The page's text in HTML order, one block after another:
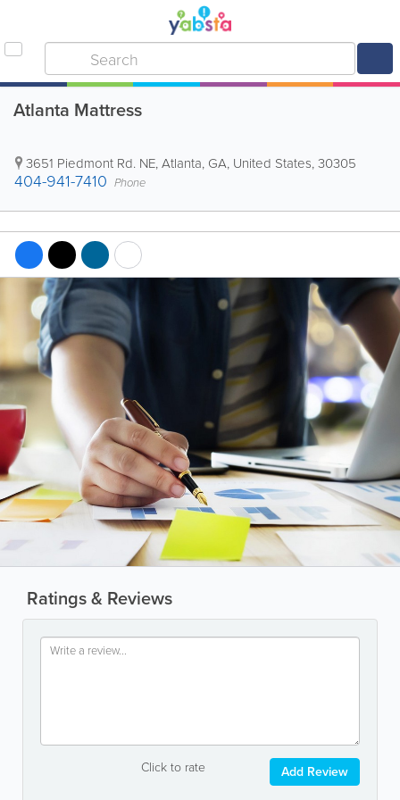
Atlanta Mattress
3651 Piedmont Rd. NE,Atlanta, GA, United States,30305
404-941-7410 Phone
Ratings & Reviews
Click to rate Add Review